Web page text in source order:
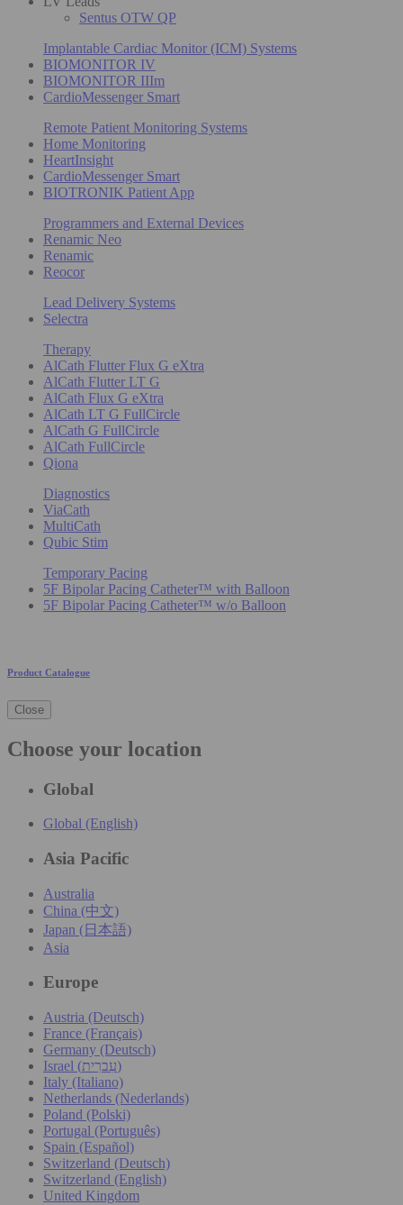
Sentus OTW QP
Implantable Cardiac Monitor (ICM) Systems
BIOMONITOR IV
BIOMONITOR IIIm
CardioMessenger Smart
Remote Patient Monitoring Systems
Home Monitoring
HeartInsight
CardioMessenger Smart
BIOTRONIK Patient App
Programmers and External Devices
Renamic Neo
Renamic
Reocor
Lead Delivery Systems
Selectra
Therapy
AlCath Flutter Flux G eXtra
AlCath Flutter LT G
AlCath Flux G eXtra
AlCath LT G FullCircle
AlCath G FullCircle
AlCath FullCircle
Qiona
Diagnostics
ViaCath
MultiCath
Qubic Stim
Temporary Pacing
5F Bipolar Pacing Catheter™ with Balloon
5F Bipolar Pacing Catheter™ w/o Balloon
Product Catalogue
Close
Choose your location
Global
Global (English)
Asia Pacific
Australia
China (中文)
Japan (日本語)
Asia
Europe
Austria (Deutsch)
France (Français)
Germany (Deutsch)
Israel (עִברִית)
Italy (Italiano)
Netherlands (Nederlands)
Poland (Polski)
Portugal (Português)
Spain (Español)
Switzerland (Deutsch)
Switzerland (English)
United Kingdom